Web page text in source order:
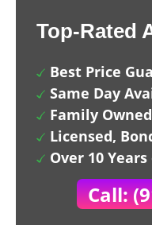
Top-Rated
Best Price
Same Day
Family
Licensed,
Over 10
Call: